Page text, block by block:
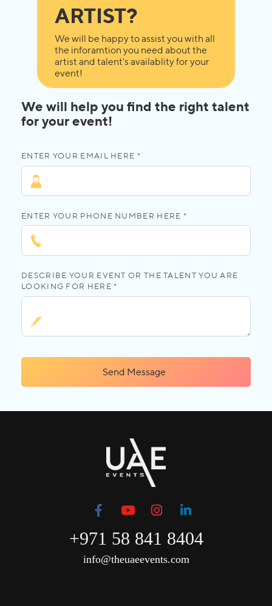
ARTIST?
We will be happy to assist you with all
the inforamtion you need about the
artist and talent's availablity for your
event!
We will help you find the right talent
for your event!
ENTER YOUR EMAIL HERE *
ENTER YOUR PHONE NUMBER HERE *
DESCRIBE YOUR EVENT OR THE TALENT YOU ARE
LOOKING FOR HERE *
Send Message
+971 58 841 8404
info@theuaeevents.com